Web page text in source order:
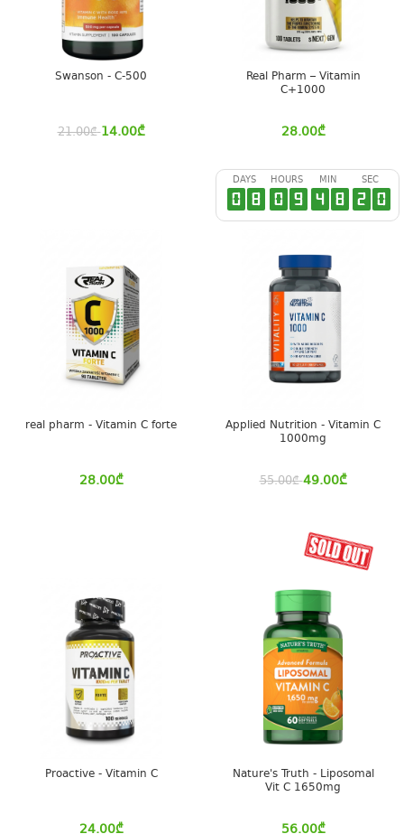
Swanson - C-500
21.00₾ 14.00₾
Real Pharm – Vitamin
C+1000
28.00₾
real pharm - Vitamin C forte
28.00₾
DAYS
0 8
HOURS
0 9
MIN
4 8
SEC
2 0
Applied Nutrition - Vitamin C
1000mg
55.00₾ 49.00₾
Proactive - Vitamin C
24.00₾
Nature's Truth - Liposomal
Vit C 1650mg
56.00₾